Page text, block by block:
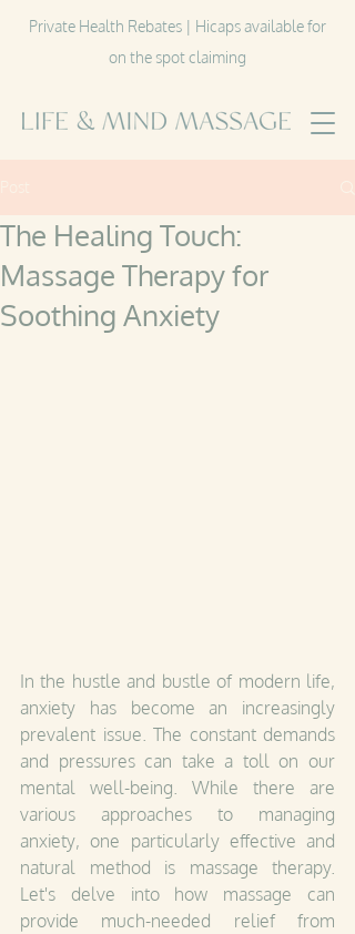
Private Health Rebates | Hicaps available for
on the spot claiming
The Healing Touch:
Massage Therapy for
Soothing Anxiety
In the hustle and bustle of modern life,
anxiety has become an increasingly
prevalent issue. The constant demands
and pressures can take a toll on our
mental well-being. While there are
various approaches to managing
anxiety, one particularly effective and
natural method is massage therapy.
Let's delve into how massage can
provide much-needed relief from